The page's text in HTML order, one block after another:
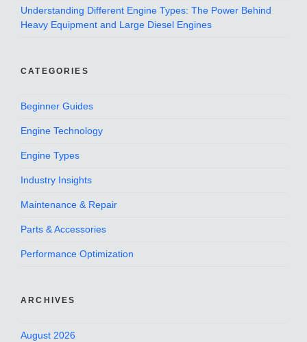
Understanding Different Engine Types: The Power Behind
Heavy Equipment and Large Diesel Engines
CATEGORIES
Beginner Guides
Engine Technology
Engine Types
Industry Insights
Maintenance & Repair
Parts & Accessories
Performance Optimization
ARCHIVES
August 2026